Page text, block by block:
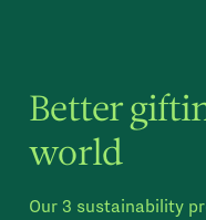
Better
world
Our 3 sustainability